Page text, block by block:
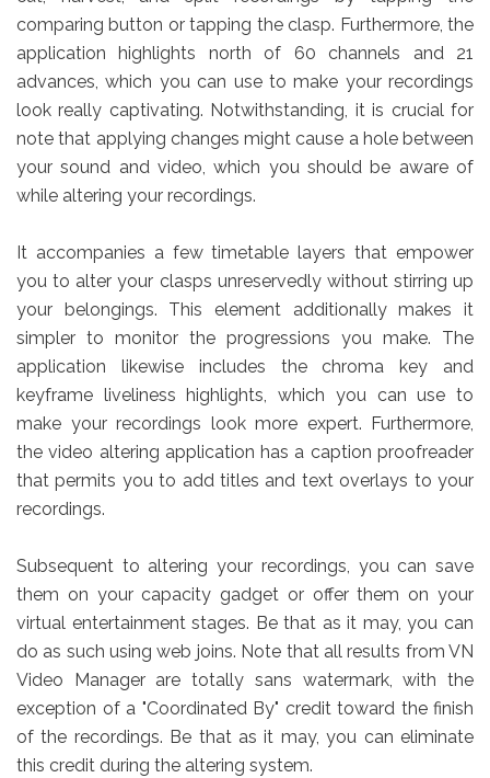
comparing button or tapping the clasp. Furthermore, the
application highlights north of 60 channels and 21
advances, which you can use to make your recordings
look really captivating. Notwithstanding, it is crucial for
note that applying changes might cause a hole between
your sound and video, which you should be aware of
while altering your recordings.
It accompanies a few timetable layers that empower
you to alter your clasps unreservedly without stirring up
your belongings. This element additionally makes it
simpler to monitor the progressions you make. The
application likewise includes the chroma key and
keyframe liveliness highlights, which you can use to
make your recordings look more expert. Furthermore,
the video altering application has a caption proofreader
that permits you to add titles and text overlays to your
recordings.
Subsequent to altering your recordings, you can save
them on your capacity gadget or offer them on your
virtual entertainment stages. Be that as it may, you can
do as such using web joins. Note that all results from VN
Video Manager are totally sans watermark, with the
exception of a "Coordinated By" credit toward the finish
of the recordings. Be that as it may, you can eliminate
this credit during the altering system.